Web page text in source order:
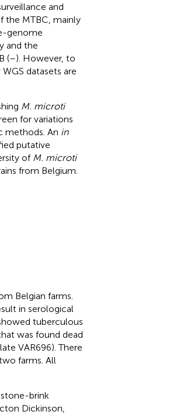
and
the MTBC, mainly
genome
and the
(–). However, to
datasets are
M. microti
for variations
methods. An in
putative
of M. microti
from Belgium.
Belgian farms.
in serological
tuberculous
was found dead
VAR696). There
farms. All
brink
Dickinson,